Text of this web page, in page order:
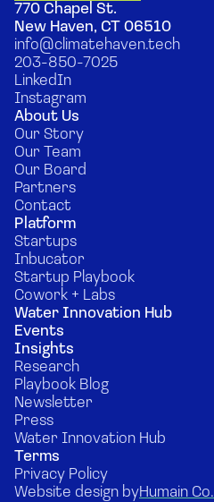
770 Chapel St.
New Haven, CT 06510
info@climatehaven.tech
203-850-7025
LinkedIn
Instagram
About Us
Our Story
Our Team
Our Board
Partners
Contact
Platform
Startups
Inbucator
Startup Playbook
Cowork + Labs
Water Innovation Hub
Events
Insights
Research
Playbook Blog
Newsletter
Press
Water Innovation Hub
Terms
Privacy Policy
Website design byHumain Co.